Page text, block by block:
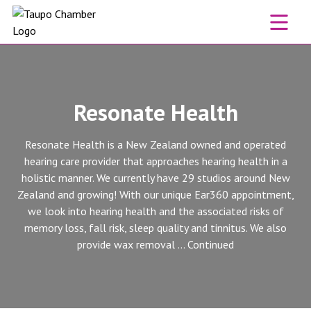
Skip to content
Resonate Health
Resonate Health is a New Zealand owned and operated
hearing care provider that approaches hearing health in a
holistic manner. We currently have 29 studios around New
Zealand and growing! With our unique Ear360 appointment,
we look into hearing health and the associated risks of
memory loss, fall risk, sleep quality and tinnitus. We also
provide wax removal … Continued